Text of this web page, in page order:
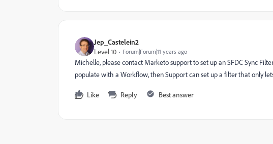
Jep_Castelein2
Level 10
Forum|Forum|11 years ago
Michelle, please contact Marketo support to set up an SFDC Sync
populate with a Workflow, then Support can set up a filter that only
Like Reply Best answer